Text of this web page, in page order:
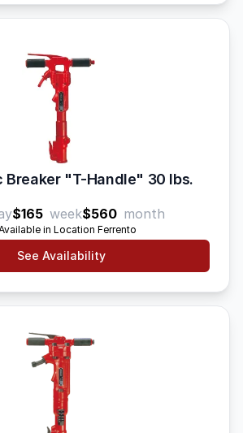
Breaker "T-Handle" 30 lbs.
$165 week$560 month
in Location Ferrento
See Availability